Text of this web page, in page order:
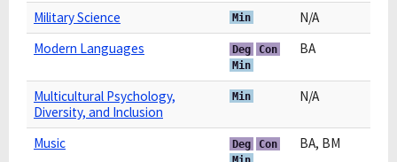
Military Science
Min
N/A
Modern Languages
Deg
Con
Min
BA
Multicultural Psychology,
Diversity, and Inclusion
Min N/A
Music Deg
Con
BA, BM